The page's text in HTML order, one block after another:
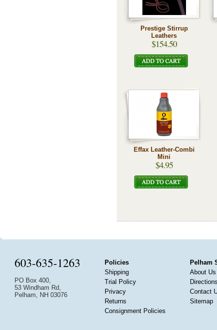
Prestige Stirrup
Leathers
$154.50
Effax Leather-Combi
Mini
$4.95
603-635-1263
PO Box 400,
53 Windham Rd,
Pelham, NH 03076
Policies
Shipping
Trial Policy
Privacy
Returns
Consignment Policies
Pelham
About Us
Contact
Sitemap